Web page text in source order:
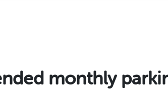
monthly